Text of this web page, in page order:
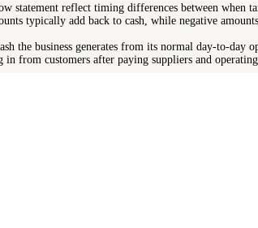
statement reflect timing differences between when
typically add back to cash, while negative
the business generates from its normal day-to-day
from customers after paying suppliers and